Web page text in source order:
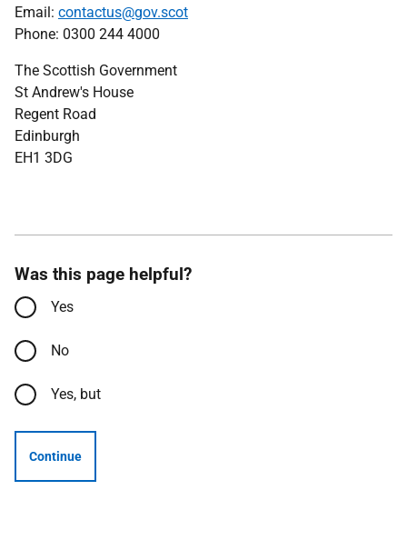
Email: contactus@gov.scot
Phone: 0300 244 4000
The Scottish Government
St Andrew's House
Regent Road
Edinburgh
EH1 3DG
Was this page helpful?
Yes
No
Yes, but
Continue